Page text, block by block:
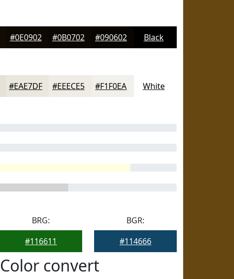
#0E0902 #0B0702 #090602 Black
#EAE7DF #EEECE5 #F1F0EA White
BRG:
#116611
BGR:
#114666
Color convert